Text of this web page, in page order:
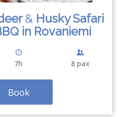
& Husky Safari
in Rovaniemi
7h 8 pax
Book